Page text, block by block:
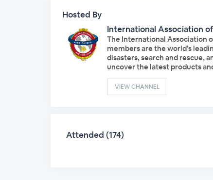
Hosted By
International Association
The International Association
members are the world's
disasters, search and rescue,
uncover the latest products
VIEW CHANNEL
Attended (174)